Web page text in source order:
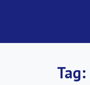
Tag: